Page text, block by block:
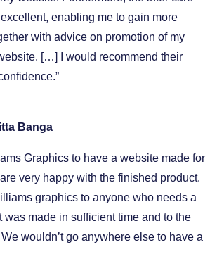
enabling me to gain more
with advice on promotion of my
[…] I would recommend their
Banga
Graphics to have a website made for
very happy with the finished product.
graphics to anyone who needs a
was made in sufficient time and to the
wouldn’t go anywhere else to have a